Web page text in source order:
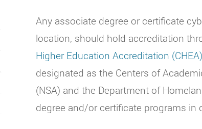
Any associate degree or certificate
location, should hold accreditation
Higher Education Accreditation (CHEA)
designated as the Centers of
(NSA) and the Department of
degree and/or certificate programs in